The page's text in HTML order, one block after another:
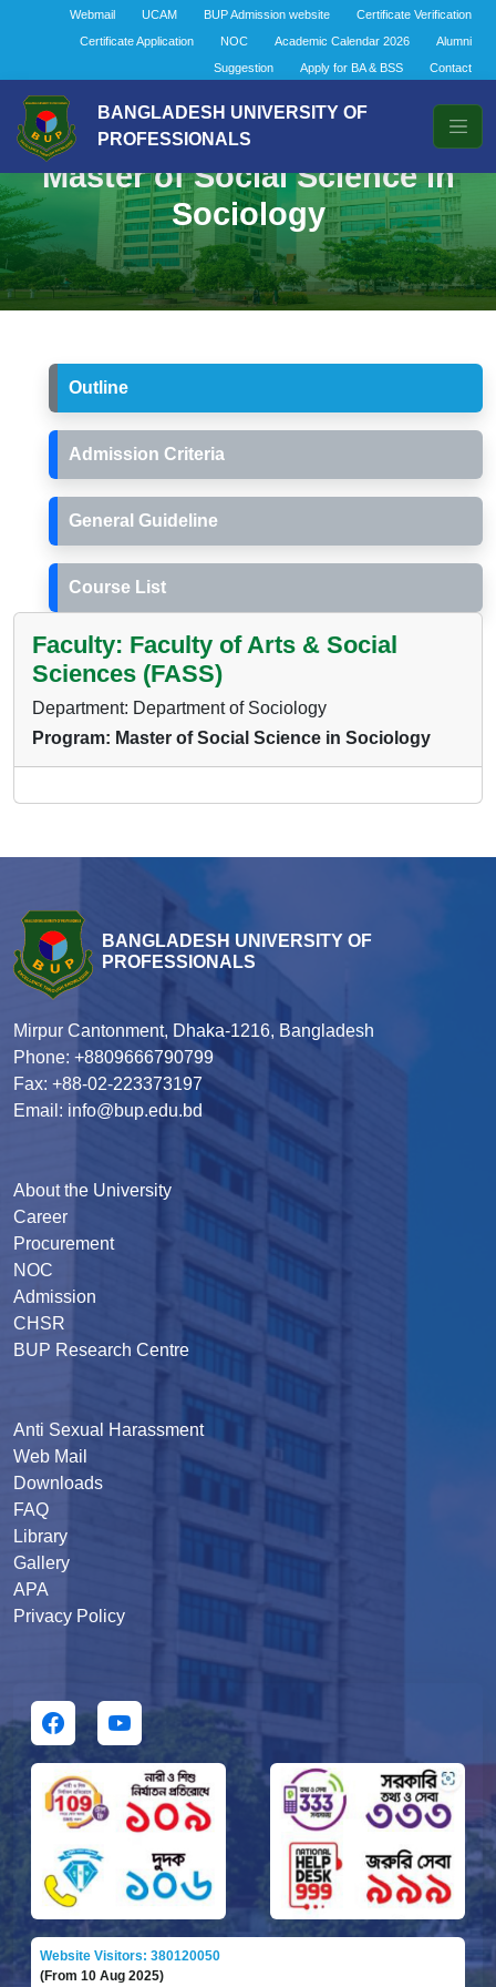
Webmail UCAM BUP Admission website
Certificate Verification
Certificate Application
NOC Academic Calendar 2026
Alumni
Suggestion
Apply for BA & BSS Contact
BANGLADESH UNIVERSITY OF
PROFESSIONALS
Master of Social Science in
Sociology
Outline
Admission Criteria
General Guideline
Course List
Faculty: Faculty of Arts & Social
Sciences (FASS)
Department: Department of Sociology
Program: Master of Social Science in Sociology
BANGLADESH UNIVERSITY OF
PROFESSIONALS
Mirpur Cantonment, Dhaka-1216, Bangladesh
Phone: +8809666790799
Fax: +88-02-223373197
Email: info@bup.edu.bd
About the University
Career
Procurement
NOC
Admission
CHSR
BUP Research Centre
Anti Sexual Harassment
Web Mail
Downloads
FAQ
Library
Gallery
APA
Privacy Policy
Website Visitors: 380120050
(From 10 Aug 2025)